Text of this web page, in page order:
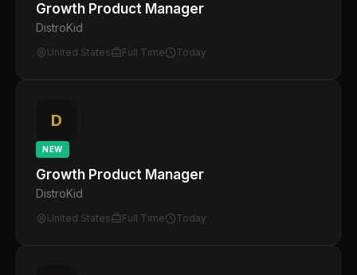
Growth Product Manager
DistroKid
United States Full Time Today
D
NEW
Growth Product Manager
DistroKid
United States Full Time Today